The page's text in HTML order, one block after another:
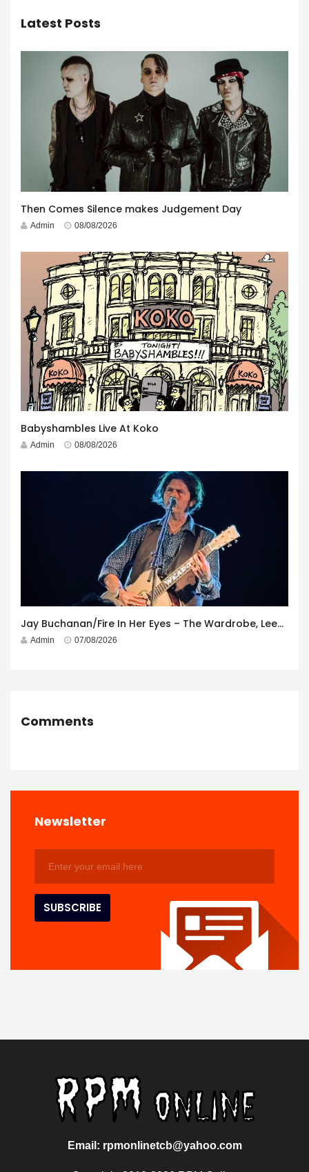
Latest Posts
Then Comes Silence makes Judgement Day
Admin 08/08/2026
Babyshambles Live At Koko
Admin 08/08/2026
Jay Buchanan/Fire In Her Eyes – The Wardrobe, Leeds – 29th July 2026
Admin 07/08/2026
Comments
Newsletter
Email: rpmonlinetcb@yahoo.com